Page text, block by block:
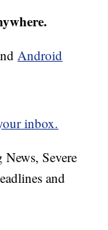
Android
inbox.
Severe
and